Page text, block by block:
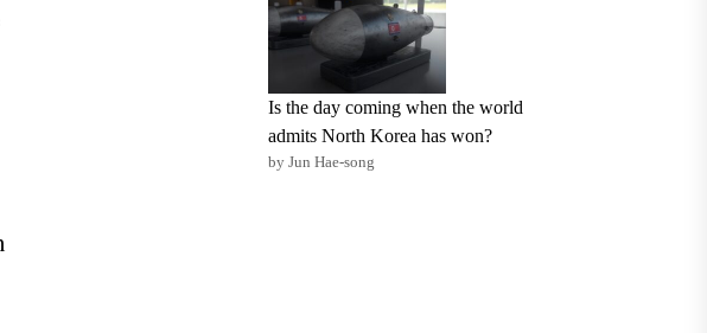
Is the day coming when the world
admits North Korea has won?
by Jun Hae-song